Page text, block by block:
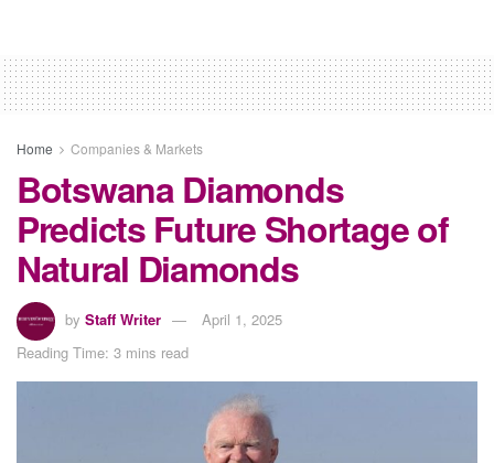
Home Companies & Markets
Botswana Diamonds
Predicts Future Shortage of
Natural Diamonds
by Staff Writer
April 1, 2025
Reading Time: 3 mins read